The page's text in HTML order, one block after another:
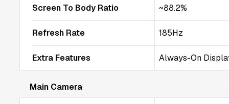
Screen To Body Ratio ~88.2%
Refresh Rate 185Hz
Extra Features Always-On
Main Camera